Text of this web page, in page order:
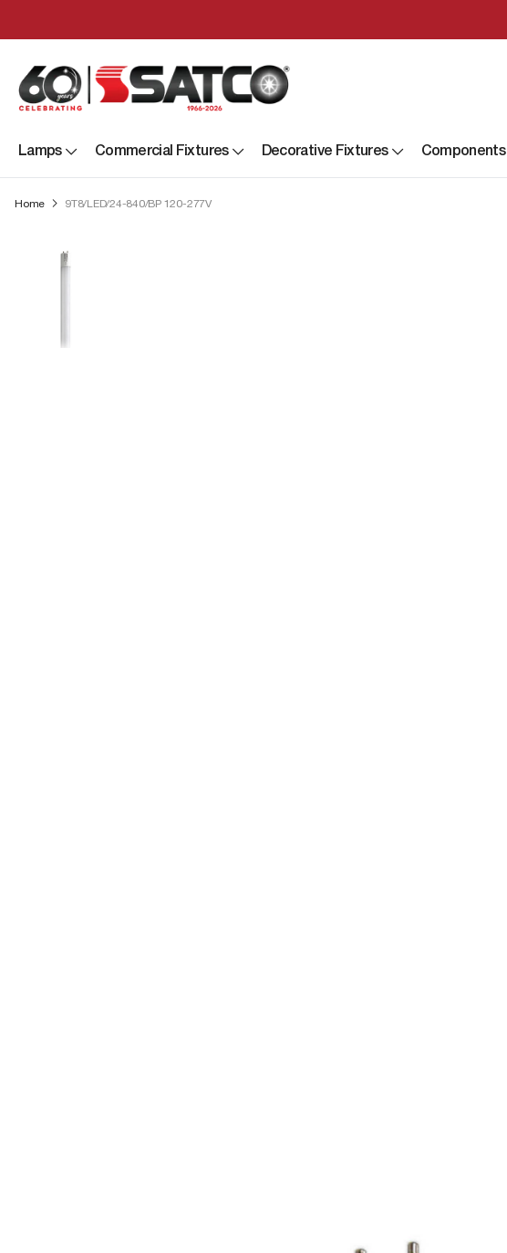
Lamps Commercial Fixtures Decorative Fixtures Components
Home 9T8/LED/24-840/BP 120-277V